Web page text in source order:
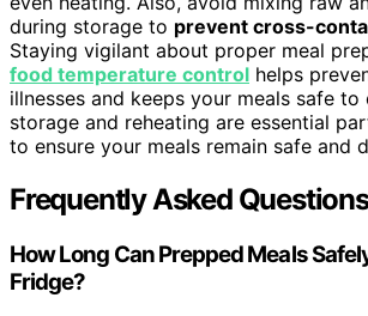
during storage to prevent cross-
Staying vigilant about proper meal
food temperature control helps
illnesses and keeps your meals safe to
storage and reheating are essential
to ensure your meals remain safe and
Frequently Asked Questions
How Long Can Prepped Meals
Fridge?